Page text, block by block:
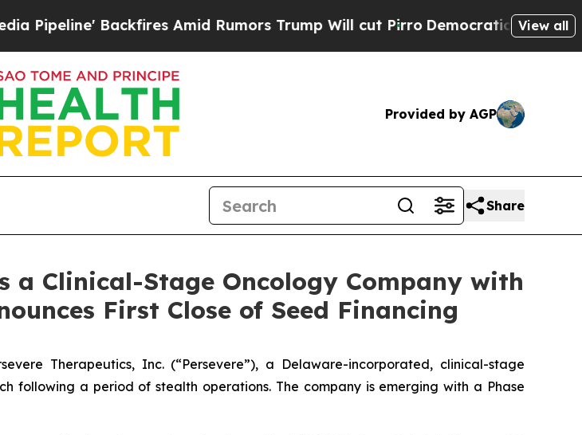
Backfires Amid Rumors Trump Will cut PirroDemocratic Socialists ofView all
Provided by AGP
Share
a Clinical-Stage Oncology Company with
First Close of Seed Financing
Therapeutics, Inc. (“Persevere”), a Delaware-incorporated, clinical-stage
following a period of stealth operations. The company is emerging with a Phase